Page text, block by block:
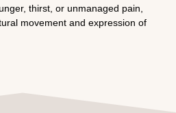
thirst, or unmanaged pain,
movement and expression of